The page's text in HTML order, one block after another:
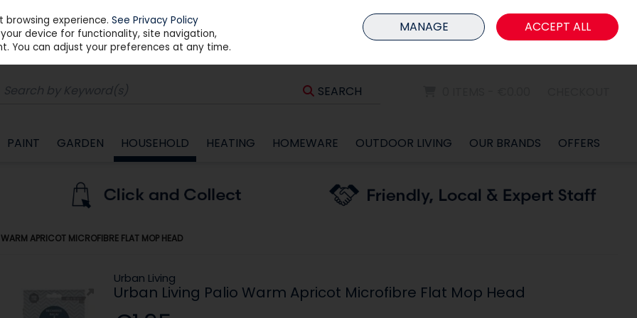
Sign in Join
SEARCH
PAINT GARDEN HOUSEHOLD HEATING HOMEWARE OUTDOOR LIVING OUR BRANDS OFFERS
APRICOT MICROFIBRE FLAT MOP HEAD
Urban Living
Urban Living Palio Warm Apricot Microfibre Flat Mop Head
browsing experience.See Privacy Policy
device for functionality, site navigation,
You can adjust your preferences at any time.
MANAGE ACCEPT ALL